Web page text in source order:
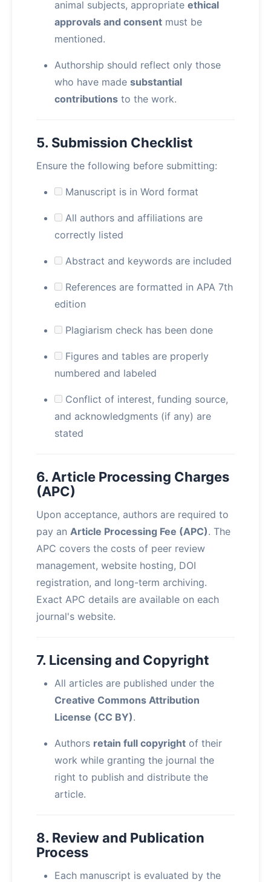
animal subjects, appropriate ethical
approvals and consent must be
mentioned.
Authorship should reflect only those
who have made substantial
contributions to the work.
5. Submission Checklist
Ensure the following before submitting:
Manuscript is in Word format
All authors and affiliations are
correctly listed
Abstract and keywords are included
References are formatted in APA 7th
edition
Plagiarism check has been done
Figures and tables are properly
numbered and labeled
Conflict of interest, funding source,
and acknowledgments (if any) are
stated
6. Article Processing Charges
(APC)
Upon acceptance, authors are required to
pay an Article Processing Fee (APC). The
APC covers the costs of peer review
management, website hosting, DOI
registration, and long-term archiving.
Exact APC details are available on each
journal's website.
7. Licensing and Copyright
All articles are published under the
Creative Commons Attribution
License (CC BY).
Authors retain full copyright of their
work while granting the journal the
right to publish and distribute the
article.
8. Review and Publication
Process
Each manuscript is evaluated by the